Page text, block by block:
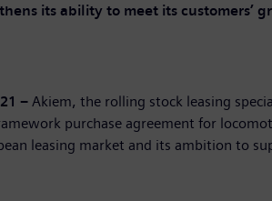
its ability to meet its customers’
– Akiem, the rolling stock leasing
purchase agreement for
leasing market and its ambition to